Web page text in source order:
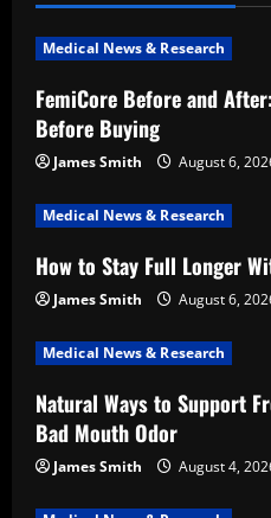
Medical News & Research
FemiCore Before and
Before Buying
James Smith August 6,
Medical News & Research
How to Stay Full Longer
James Smith August 6,
Medical News & Research
Natural Ways to Support
Bad Mouth Odor
James Smith August 4,